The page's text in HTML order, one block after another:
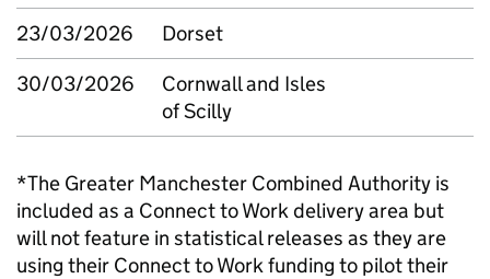
23/03/2026
Dorset
30/03/2026
Cornwall and Isles
of Scilly
*The Greater Manchester Combined Authority is
included as a Connect to Work delivery area but
will not feature in statistical releases as they are
using their Connect to Work funding to pilot their